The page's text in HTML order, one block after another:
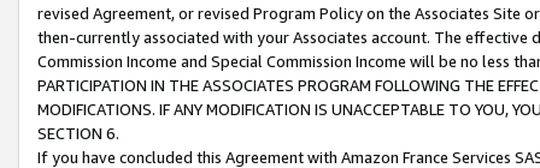
revised Agreement, or revised Program Policy on the Associates
then-currently associated with your Associates account. The
Commission Income and Special Commission Income will be no less
PARTICIPATION IN THE ASSOCIATES PROGRAM FOLLOWING THE
MODIFICATIONS. IF ANY MODIFICATION IS UNACCEPTABLE TO YOU,
SECTION 6.
If you have concluded this Agreement with Amazon France Services